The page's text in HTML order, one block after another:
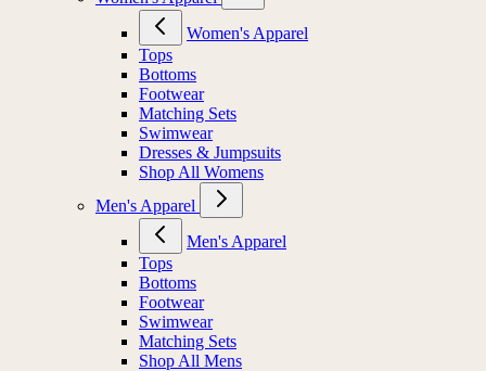
Women's Apparel
Tops
Bottoms
Footwear
Matching Sets
Swimwear
Dresses & Jumpsuits
Shop All Womens
Men's Apparel
Men's Apparel
Tops
Bottoms
Footwear
Swimwear
Matching Sets
Shop All Mens